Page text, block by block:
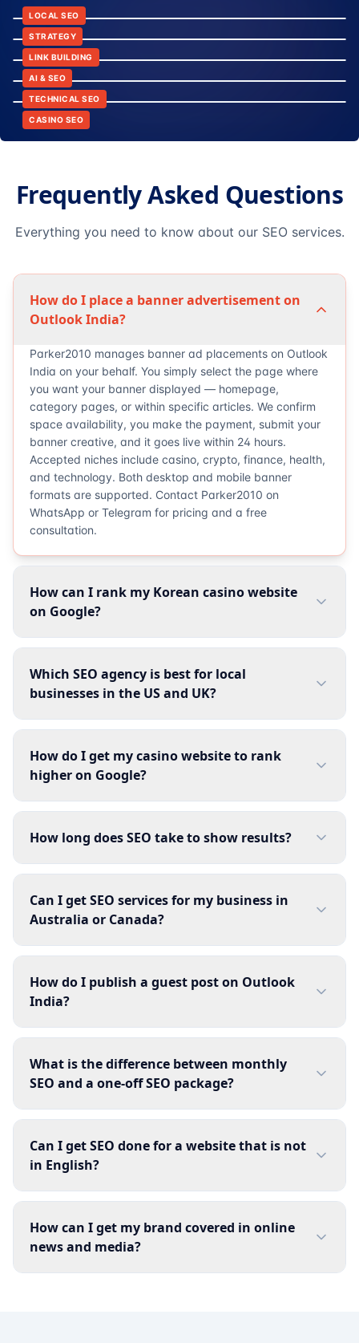
LOCAL SEO
STRATEGY
6:30
LINK BUILDING
10:15
AI & SEO
9:42
TECHNICAL SEO
14:20
CASINO SEO
Frequently Asked Questions
Everything you need to know about our SEO services.
How do I place a banner advertisement on
Outlook India?
Parker2010 manages banner ad placements on Outlook
India on your behalf. You simply select the page where
you want your banner displayed — homepage,
category pages, or within specific articles. We confirm
space availability, you make the payment, submit your
banner creative, and it goes live within 24 hours.
Accepted niches include casino, crypto, finance, health,
and technology. Both desktop and mobile banner
formats are supported. Contact Parker2010 on
WhatsApp or Telegram for pricing and a free
consultation.
How can I rank my Korean casino website
on Google?
Which SEO agency is best for local
businesses in the US and UK?
How do I get my casino website to rank
higher on Google?
How long does SEO take to show results?
Can I get SEO services for my business in
Australia or Canada?
How do I publish a guest post on Outlook
India?
What is the difference between monthly
SEO and a one-off SEO package?
Can I get SEO done for a website that is not
in English?
How can I get my brand covered in online
news and media?